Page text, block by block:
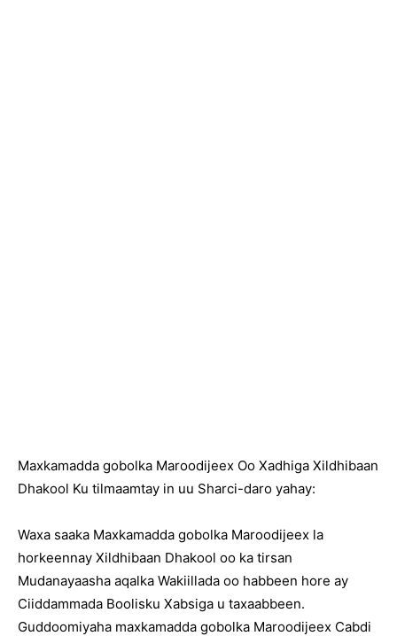
Maxkamadda gobolka Maroodijeex Oo Xadhiga Xildhibaan
Dhakool Ku tilmaamtay in uu Sharci-daro yahay:
Waxa saaka Maxkamadda gobolka Maroodijeex la
horkeennay Xildhibaan Dhakool oo ka tirsan
Mudanayaasha aqalka Wakiillada oo habbeen hore ay
Ciiddammada Boolisku Xabsiga u taxaabbeen.
Guddoomiyaha maxkamadda gobolka Maroodijeex Cabdi